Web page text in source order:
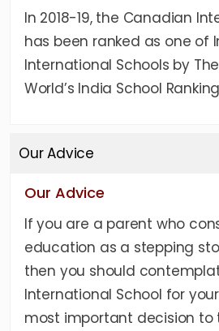
In 2018-19, the Canadian
has been ranked as one of
International Schools by
World’s India School
Our Advice
Our Advice
If you are a parent who
education as a stepping
then you should
International School for
most important decision to